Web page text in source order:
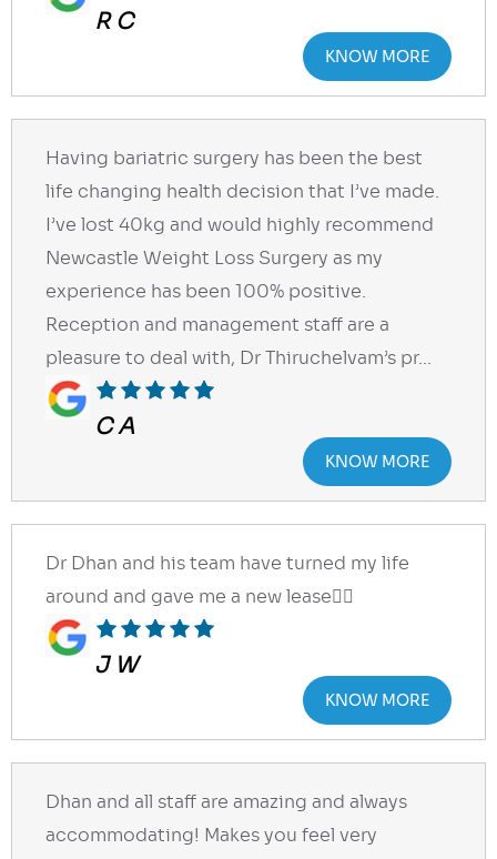
R C
KNOW MORE
Having bariatric surgery has been the best
life changing health decision that I’ve made.
I’ve lost 40kg and would highly recommend
Newcastle Weight Loss Surgery as my
experience has been 100% positive.
Reception and management staff are a
pleasure to deal with, Dr Thiruchelvam’s pr...
C A
KNOW MORE
Dr Dhan and his team have turned my life
around and gave me a new lease👍🏻
J W
KNOW MORE
Dhan and all staff are amazing and always
accommodating! Makes you feel very